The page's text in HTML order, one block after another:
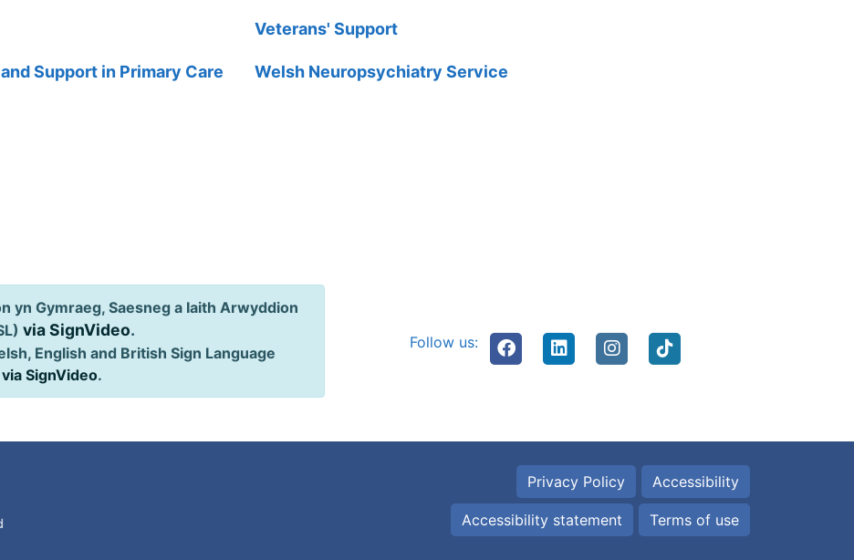
Veterans' Support
Support in Primary Care
Welsh Neuropsychiatry Service
yn Gymraeg, Saesneg a Iaith Arwyddion
via SignVideo.
English and British Sign Language
via SignVideo.
Follow us:
Privacy Policy Accessibility
Accessibility statement Terms of use